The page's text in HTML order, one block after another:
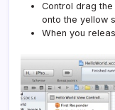
Control drag
onto the yellow
When you